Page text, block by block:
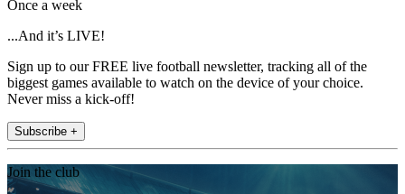
Once a week
...And it’s LIVE!
Sign up to our FREE live football newsletter, tracking all of the
biggest games available to watch on the device of your choice.
Never miss a kick-off!
Subscribe +
Join the club